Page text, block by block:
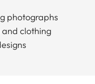
photographs
clothing